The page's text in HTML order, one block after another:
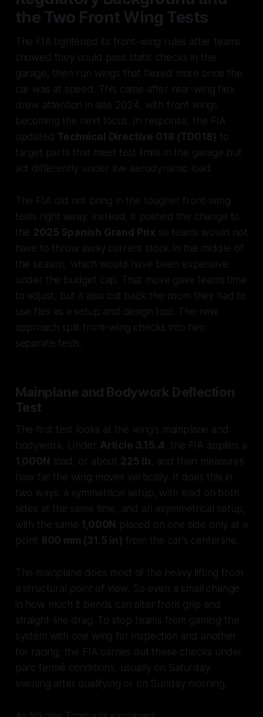
the Two Front Wing Tests
The FIA tightened its front-wing rules after teams
showed they could pass static checks in the
garage, then run wings that flexed more once the
car was at speed. This came after rear-wing flex
drew attention in late 2024, with front wings
becoming the next focus. In response, the FIA
updated Technical Directive 018 (TD018) to
target parts that meet test limits in the garage but
act differently under live aerodynamic load.
The FIA did not bring in the tougher front-wing
tests right away. Instead, it pushed the change to
the 2025 Spanish Grand Prix so teams would not
have to throw away current stock in the middle of
the season, which would have been expensive
under the budget cap. That move gave teams time
to adjust, but it also cut back the room they had to
use flex as a setup and design tool. The new
approach split front-wing checks into two
separate tests.
Mainplane and Bodywork Deflection
Test
The first test looks at the wing's mainplane and
bodywork. Under Article 3.15.4, the FIA applies a
1,000N load, or about 225 lb, and then measures
how far the wing moves vertically. It does this in
two ways: a symmetrical setup, with load on both
sides at the same time, and an asymmetrical setup,
with the same 1,000N placed on one side only at a
point 800 mm (31.5 in) from the car's centerline.
The mainplane does most of the heavy lifting from
a structural point of view. So even a small change
in how much it bends can alter front grip and
straight-line drag. To stop teams from gaming the
system with one wing for inspection and another
for racing, the FIA carries out these checks under
parc fermé conditions, usually on Saturday
evening after qualifying or on Sunday morning.